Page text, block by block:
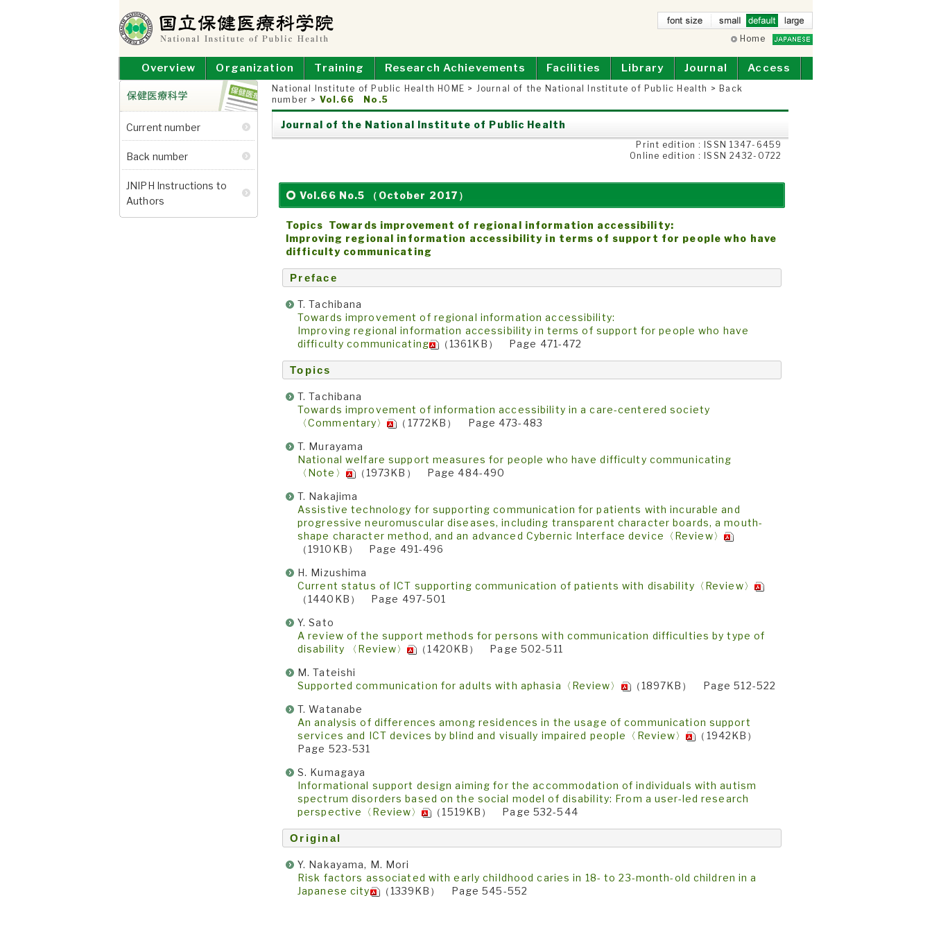
small defau
lt
larg
e
Home
NATIONAL INSTITUTE OF PUBLIC HEALTH
Overview Organization Training Research Achievements Facilities Library Journal Access
National Institute of Public Health HOME > Journal of the National Institute of Public Health > Back
number > Vol.66 No.5
Journal of the National Institute of Public Health
Print edition : ISSN 1347-6459
Online edition : ISSN 2432-0722
Vol.66 No.5 （October 2017）
Topics Towards improvement of regional information accessibility:
Improving regional information accessibility in terms of support for people who have
difficulty communicating
Preface
T. Tachibana
Towards improvement of regional information accessibility:
Improving regional information accessibility in terms of support for people who have
difficulty communicating
（1361KB） Page 471-472
Topics
T. Tachibana
Towards improvement of information accessibility in a care-centered society
〈Commentary〉
（1772KB） Page 473-483
T. Murayama
National welfare support measures for people who have difficulty communicating
〈Note〉
（1973KB） Page 484-490
T. Nakajima
Assistive technology for supporting communication for patients with incurable and
progressive neuromuscular diseases, including transparent character boards, a mouth-
shape character method, and an advanced Cybernic Interface device〈Review〉
（1910KB） Page 491-496
H. Mizushima
Current status of ICT supporting communication of patients with disability〈Review〉
（1440KB） Page 497-501
Y. Sato
A review of the support methods for persons with communication difficulties by type of
disability 〈Review〉
（1420KB） Page 502-511
M. Tateishi
Supported communication for adults with aphasia〈Review〉
（1897KB） Page 512-522
T. Watanabe
An analysis of differences among residences in the usage of communication support
services and ICT devices by blind and visually impaired people〈Review〉
（1942KB）
Page 523-531
S. Kumagaya
Informational support design aiming for the accommodation of individuals with autism
spectrum disorders based on the social model of disability: From a user-led research
perspective〈Review〉
（1519KB） Page 532-544
Original
Y. Nakayama, M. Mori
Risk factors associated with early childhood caries in 18- to 23-month-old children in a
Japanese city
（1339KB） Page 545-552
保健医療科学
Current number
Back number
JNIPH Instructions to
Authors